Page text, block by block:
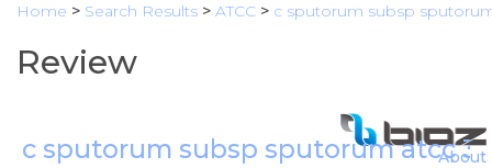
Home > Search Results > ATCC > c sputorum subsp
Review
c sputorum subsp sputorum atccAbout